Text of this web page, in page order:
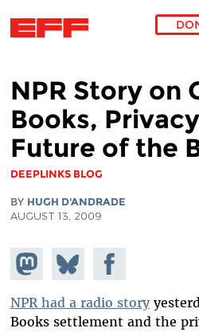
NPR Story on
Books,
Future of the
DEEPLINKS BLOG
BY HUGH D'ANDRADE
AUGUST 13, 2009
Share on
Mastodon
Share
on
Bluesky
Share on
Facebook
NPR had a radio story
Books settlement and the